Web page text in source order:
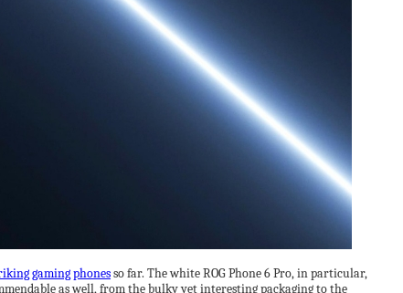
gaming phonesso far. The white ROG Phone 6 Pro, in particular,
as well, from the bulky yet interesting packaging to the